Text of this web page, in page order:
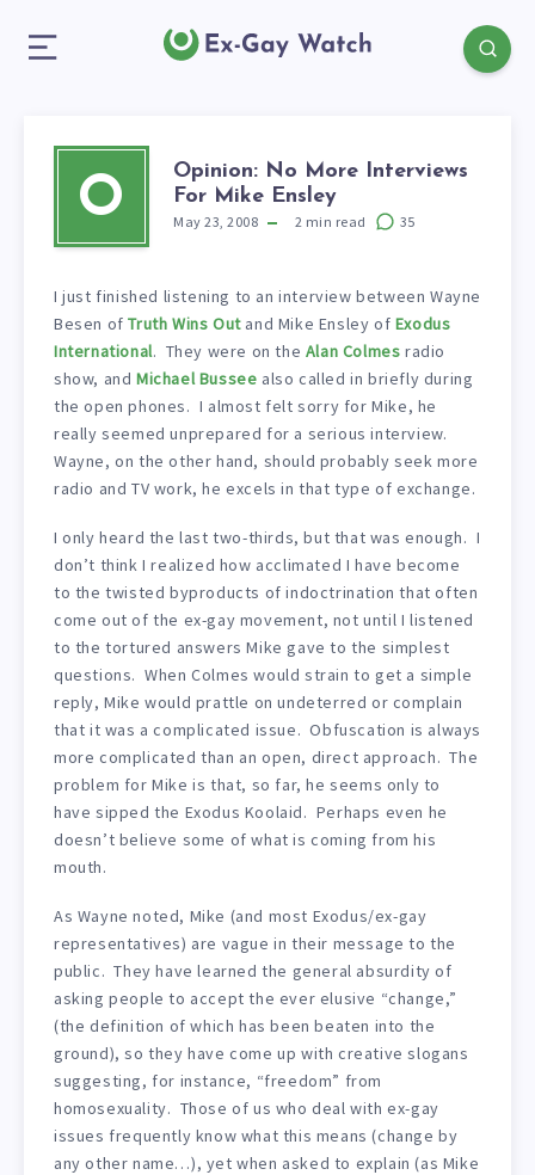
O
Opinion: No More Interviews
For Mike Ensley
May 23, 2008 2 min read 35
I just finished listening to an interview between Wayne
Besen ofTruth Wins Outand Mike Ensley of Exodus
International. They were on the Alan Colmes radio
show, and Michael Bussee also called in briefly during
the open phones. I almost felt sorry for Mike, he
really seemed unprepared for a serious interview.
Wayne, on the other hand, should probably seek more
radio and TV work, he excels in that type of exchange.
I only heard the last two-thirds, but that was enough. I
don’t think I realized how acclimated I have become
to the twisted byproducts of indoctrination that often
come out of the ex-gay movement, not until I listened
to the tortured answers Mike gave to the simplest
questions. When Colmes would strain to get a simple
reply, Mike would prattle on undeterred or complain
that it was a complicated issue. Obfuscation is always
more complicated than an open, direct approach. The
problem for Mike is that, so far, he seems only to
have sipped the Exodus Koolaid. Perhaps even he
doesn’t believe some of what is coming from his
mouth.
As Wayne noted, Mike (and most Exodus/ex-gay
representatives) are vague in their message to the
public. They have learned the general absurdity of
asking people to accept the ever elusive “change,”
(the definition of which has been beaten into the
ground), so they have come up with creative slogans
suggesting, for instance, “freedom” from
homosexuality. Those of us who deal with ex-gay
issues frequently know what this means (change by
any other name…), yet when asked to explain (as Mike